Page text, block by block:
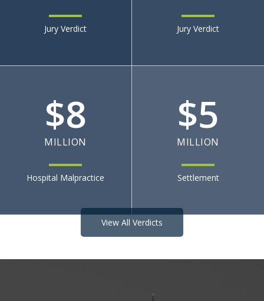
Jury Verdict Jury Verdict
$8
MILLION
Hospital Malpractice
$5
MILLION
Settlement
View All Verdicts